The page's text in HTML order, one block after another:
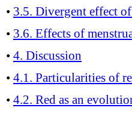
• 3.5. Divergent effect
• 3.6. Effects of
• 4. Discussion
• 4.1. Particularities of
• 4.2. Red as an